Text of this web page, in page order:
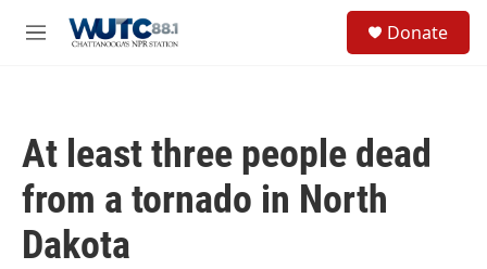
M
Donate
At least three people dead
from a tornado in North
Dakota